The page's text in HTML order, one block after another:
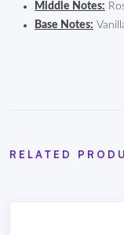
Middle Notes:
Base Notes:
RELATED